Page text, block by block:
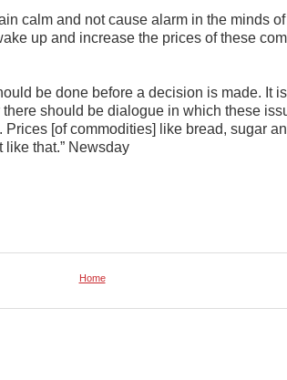
calm and not cause alarm in the minds
up and increase the prices of these
be done before a decision is made. It
should be dialogue in which these
[of commodities] like bread, sugar
that.” Newsday
Home